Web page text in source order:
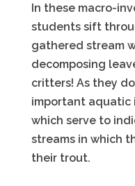
In these macro-
students sift
gathered stream
decomposing
critters! As they
important aquatic
which serve to
streams in which
their trout.